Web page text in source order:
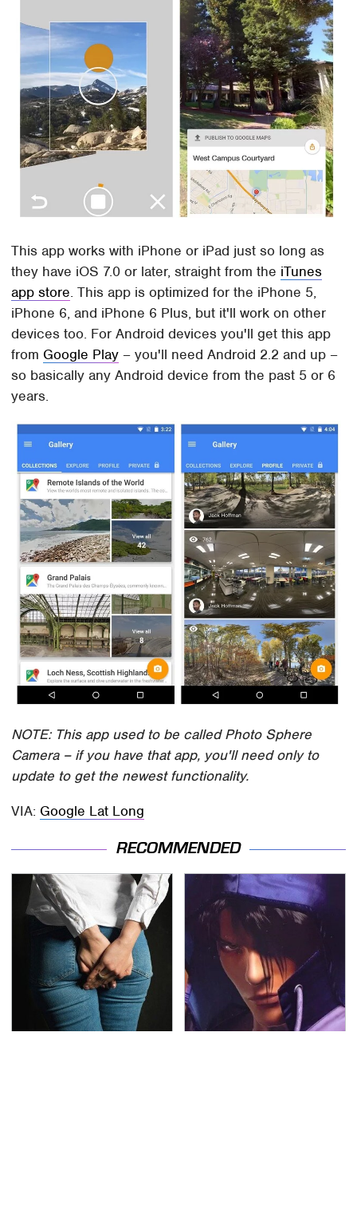
This app works with iPhone or iPad just so long as
they have iOS 7.0 or later, straight from the iTunes
app store. This app is optimized for the iPhone 5,
iPhone 6, and iPhone 6 Plus, but it'll work on other
devices too. For Android devices you'll get this app
from Google Play – you'll need Android 2.2 and up –
so basically any Android device from the past 5 or 6
years.
NOTE: This app used to be called Photo Sphere
Camera – if you have that app, you'll need only to
update to get the newest functionality.
VIA: Google Lat Long
RECOMMENDED